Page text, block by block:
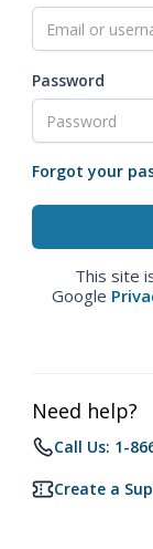
Password
Forgot your
This site
Google
Need help?
Call Us: 1-
Create a